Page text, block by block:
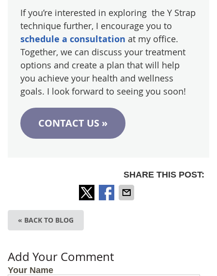
If you’re interested in exploring the Y Strap
technique further, I encourage you to
schedule a consultation at my office.
Together, we can discuss your treatment
options and create a plan that will help
you achieve your health and wellness
goals. I look forward to seeing you soon!
CONTACT US »
SHARE THIS POST:
« BACK TO BLOG
Add Your Comment
Your Name